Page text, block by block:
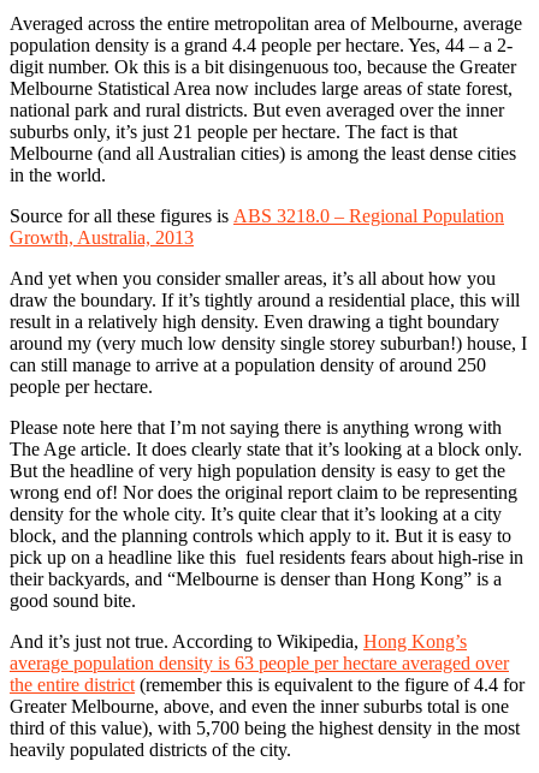
Averaged across the entire metropolitan area of Melbourne, average
population density is a grand 4.4 people per hectare. Yes, 44 – a 2-
digit number. Ok this is a bit disingenuous too, because the Greater
Melbourne Statistical Area now includes large areas of state forest,
national park and rural districts. But even averaged over the inner
suburbs only, it’s just 21 people per hectare. The fact is that
Melbourne (and all Australian cities) is among the least dense cities
in the world.
Source for all these figures is ABS 3218.0 – Regional Population
Growth, Australia, 2013
And yet when you consider smaller areas, it’s all about how you
draw the boundary. If it’s tightly around a residential place, this will
result in a relatively high density. Even drawing a tight boundary
around my (very much low density single storey suburban!) house, I
can still manage to arrive at a population density of around 250
people per hectare.
Please note here that I’m not saying there is anything wrong with
The Age article. It does clearly state that it’s looking at a block only.
But the headline of very high population density is easy to get the
wrong end of! Nor does the original report claim to be representing
density for the whole city. It’s quite clear that it’s looking at a city
block, and the planning controls which apply to it. But it is easy to
pick up on a headline like this fuel residents fears about high-rise in
their backyards, and “Melbourne is denser than Hong Kong” is a
good sound bite.
And it’s just not true. According to Wikipedia, Hong Kong’s
average population density is 63 people per hectare averaged over
the entire district(remember this is equivalent to the figure of 4.4 for
Greater Melbourne, above, and even the inner suburbs total is one
third of this value), with 5,700 being the highest density in the most
heavily populated districts of the city.